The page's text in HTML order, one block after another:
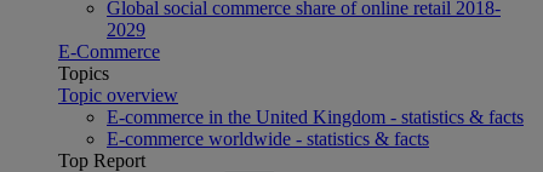
Global social commerce share of online retail 2018-
2029
E-Commerce
Topics
Topic overview
E-commerce in the United Kingdom - statistics & facts
E-commerce worldwide - statistics & facts
Top Report